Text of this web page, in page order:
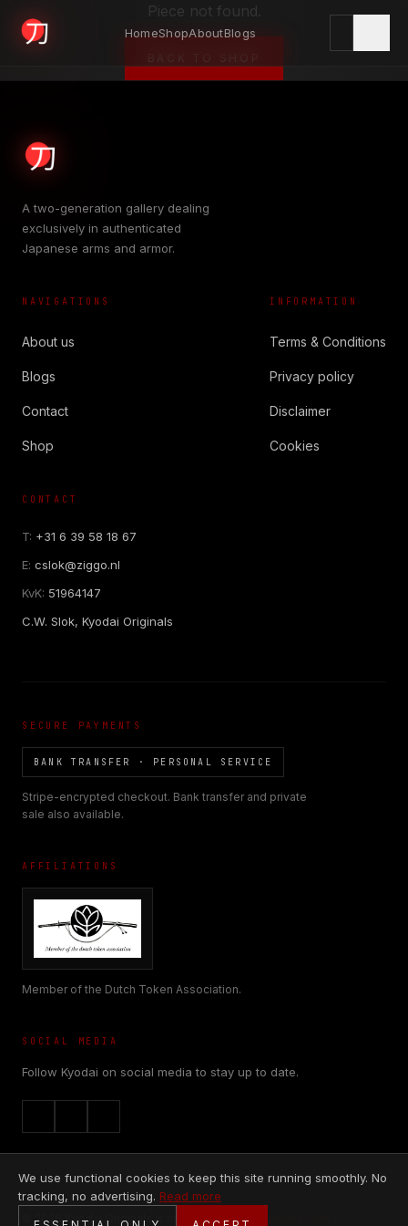
HomeShopAboutBlogs
KYODAI ORIGINALS
Home
Shop
Blogs
CALL
Piece not found.
BACK TO SHOP
A two-generation gallery dealing
exclusively in authenticated
Japanese arms and armor.
NAVIGATIONS
About us
Blogs
Contact
Shop
INFORMATION
Terms & Conditions
Privacy policy
Disclaimer
Cookies
CONTACT
T: +31 6 39 58 18 67
E: cslok@ziggo.nl
KvK: 51964147
C.W. Slok, Kyodai Originals
SECURE PAYMENTS
BANK TRANSFER · PERSONAL SERVICE
Stripe-encrypted checkout. Bank transfer and private
sale also available.
AFFILIATIONS
Member of the Dutch Token Association.
SOCIAL MEDIA
Follow Kyodai on social media to stay up to date.
© 2026 Kyodai Originals is made with♥ by
We use functional cookies to keep this site running smoothly. No
tracking, no advertising. Read more